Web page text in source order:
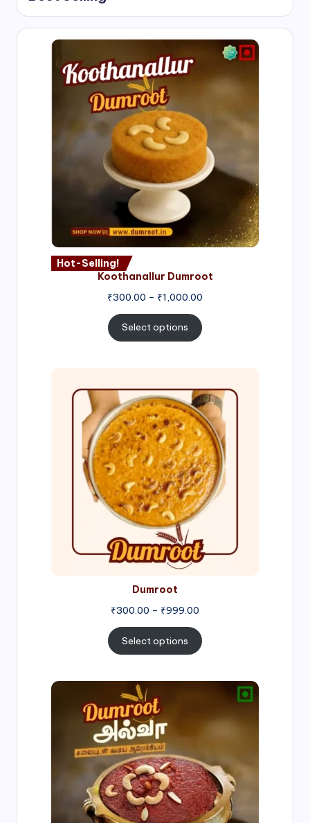
Hot-Selling!
Koothanallur Dumroot
₹300.00 – ₹1,000.00
Select options
Dumroot
₹300.00 – ₹999.00
range:
₹300.00
through
₹999.00
Select options
₹500.00